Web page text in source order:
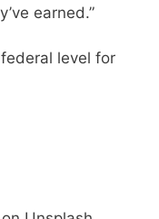
earned.”
level for